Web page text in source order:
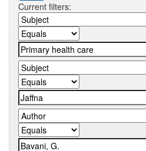
Current filters: